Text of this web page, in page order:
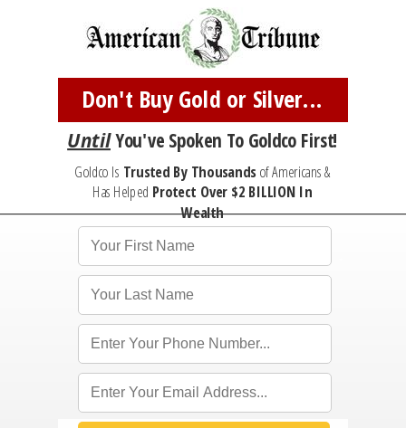
Goldco Is Trusted By Thousandsof Americans &
Has Helped Protect Over $2 BILLION In
Wealth
Don't Buy Gold or Silver...
UntilYou've Spoken To Goldco First!